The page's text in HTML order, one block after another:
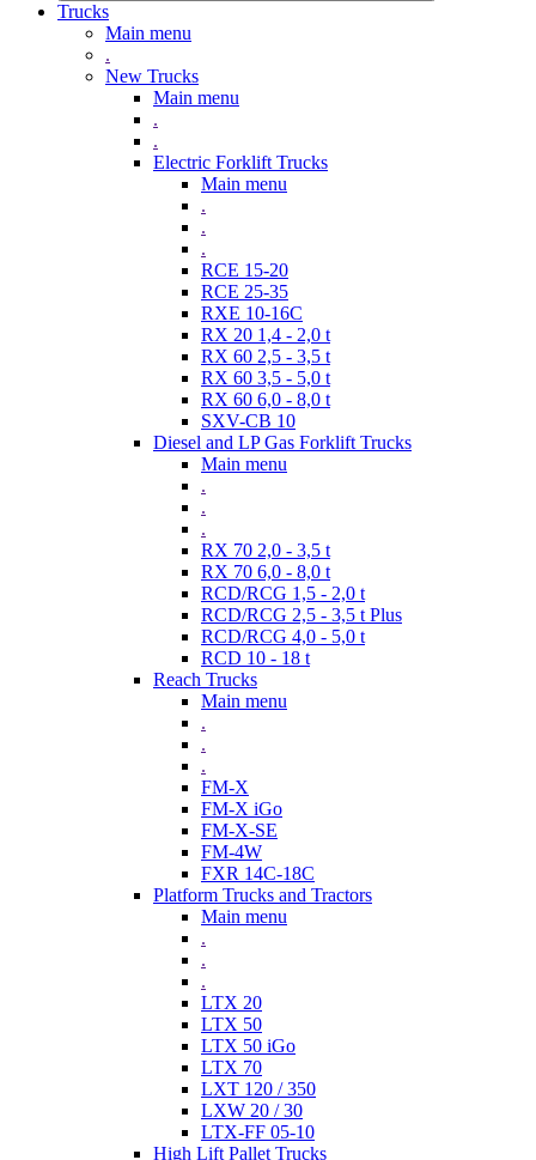
Trucks
Main menu
.
New Trucks
Main menu
.
.
Electric Forklift Trucks
Main menu
.
.
.
RCE 15-20
RCE 25-35
RXE 10-16C
RX 20 1,4 - 2,0 t
RX 60 2,5 - 3,5 t
RX 60 3,5 - 5,0 t
RX 60 6,0 - 8,0 t
SXV-CB 10
Diesel and LP Gas Forklift Trucks
Main menu
.
.
.
RX 70 2,0 - 3,5 t
RX 70 6,0 - 8,0 t
RCD/RCG 1,5 - 2,0 t
RCD/RCG 2,5 - 3,5 t Plus
RCD/RCG 4,0 - 5,0 t
RCD 10 - 18 t
Reach Trucks
Main menu
.
.
.
FM-X
FM-X iGo
FM-X-SE
FM-4W
FXR 14C-18C
Platform Trucks and Tractors
Main menu
.
.
.
LTX 20
LTX 50
LTX 50 iGo
LTX 70
LXT 120 / 350
LXW 20 / 30
LTX-FF 05-10
High Lift Pallet Trucks